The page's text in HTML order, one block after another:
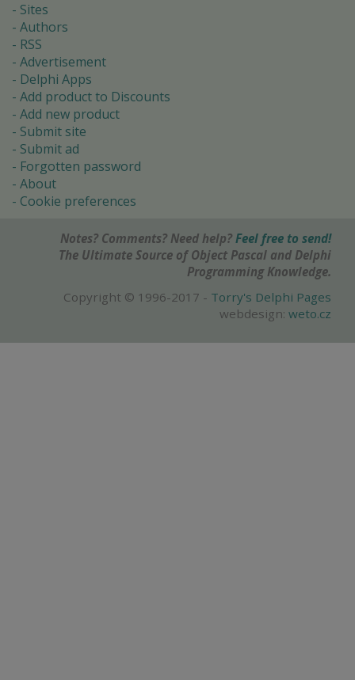
Sites
Authors
RSS
Advertisement
Delphi Apps
Add product to Discounts
Add new product
Submit site
Submit ad
Forgotten password
About
Cookie preferences
Notes? Comments? Need help? Feel free to send!
The Ultimate Source of Object Pascal and Delphi
Programming Knowledge.
Copyright © 1996-2017 - Torry's Delphi Pages
webdesign: weto.cz